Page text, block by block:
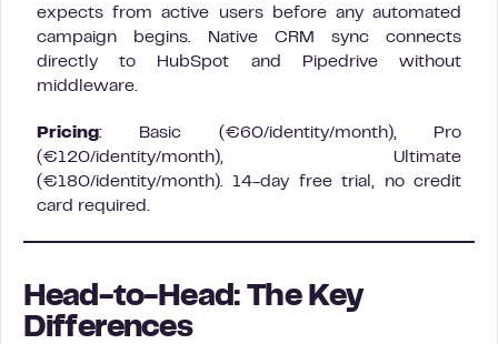
expects from active users before any automated
campaign begins. Native CRM sync connects
directly to HubSpot and Pipedrive without
middleware.
Pricing: Basic (€60/identity/month), Pro
(€120/identity/month), Ultimate
(€180/identity/month). 14-day free trial, no credit
card required.
Head-to-Head: The Key
Differences